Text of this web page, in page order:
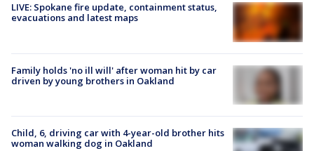
LIVE: Spokane fire update, containment status,
evacuations and latest maps
Family holds 'no ill will' after woman hit by car
driven by young brothers in Oakland
Child, 6, driving car with 4-year-old brother hits
woman walking dog in Oakland